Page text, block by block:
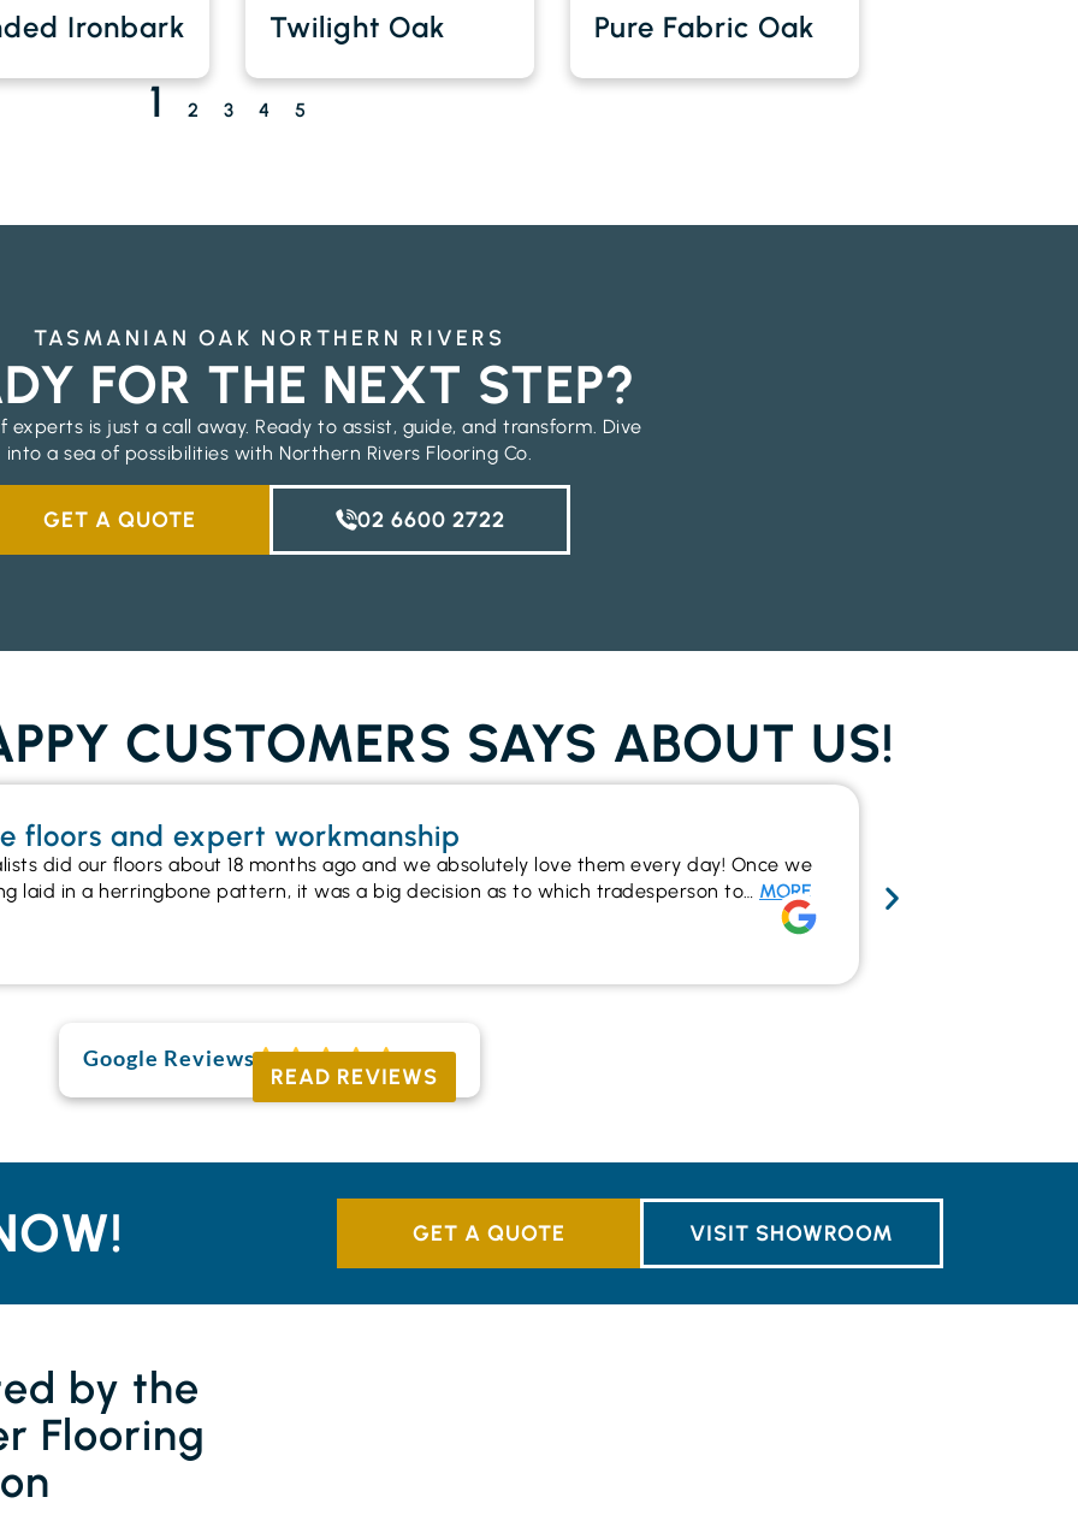
Ironbark Twilight Oak Pure Fabric Oak
1 2 3 4 5
TASMANIAN OAK NORTHERN RIVERS
FOR THE NEXT STEP?
experts is just a call away. Ready to assist, guide, and transform. Dive
into a sea of possibilities with Northern Rivers Flooring Co.
GET A QUOTE 02 6600 2722
CUSTOMERS SAYS ABOUT US!
floors and expert workmanship
did our floors about 18 months ago and we absolutely love them every day! Once we
laid in a herringbone pattern, it was a big decision as to which tradesperson to… MORE
Google Reviews
READ REVIEWS
GET A QUOTE VISIT SHOWROOM
by the
Flooring